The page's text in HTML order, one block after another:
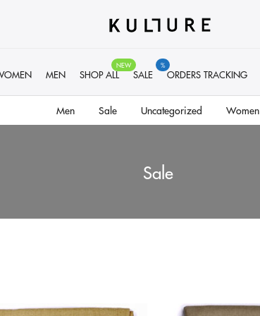
MEN SHOP ALL
NEW
SALE
%
ORDERS TRACKING
Men Sale Uncategorized Women
Sale